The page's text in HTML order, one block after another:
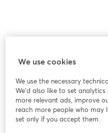
We use cookies
We use the necessary
We'd also like to set
more relevant ads, improve
reach more people who may
set only if you accept them.